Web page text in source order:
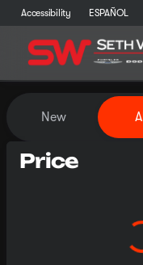
Accessibility ESPAÑOL
Vehicles
New All
Price